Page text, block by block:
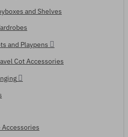
and Shelves
and Playpens
Cot Accessories